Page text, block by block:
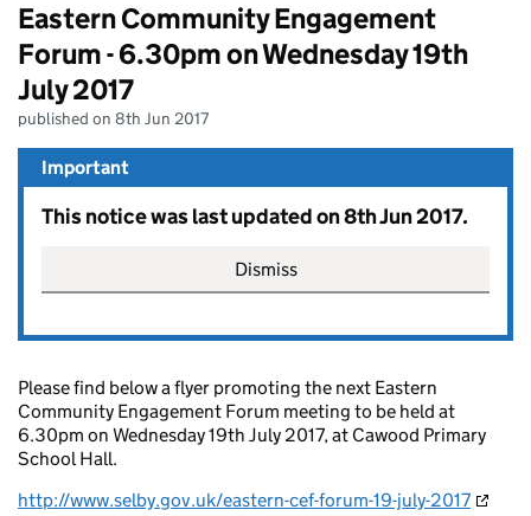
Eastern Community Engagement
Forum - 6.30pm on Wednesday 19th
July 2017
published on 8th Jun 2017
Important
This notice was last updated on 8th Jun 2017.
Dismiss
Please find below a flyer promoting the next Eastern
Community Engagement Forum meeting to be held at
6.30pm on Wednesday 19th July 2017, at Cawood Primary
School Hall.
http://www.selby.gov.uk/eastern-cef-forum-19-july-2017